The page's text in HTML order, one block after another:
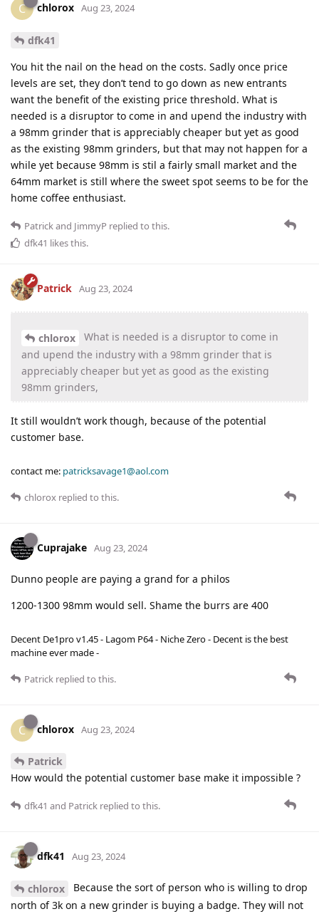
C chlorox Aug 23, 2024
dfk41
You hit the nail on the head on the costs. Sadly once price
levels are set, they don’t tend to go down as new entrants
want the benefit of the existing price threshold. What is
needed is a disruptor to come in and upend the industry with
a 98mm grinder that is appreciably cheaper but yet as good
as the existing 98mm grinders, but that may not happen for a
while yet because 98mm is stil a fairly small market and the
64mm market is still where the sweet spot seems to be for the
home coffee enthusiast.
Patrickand JimmyP replied to this.
dfk41 likes this.
Patrick Aug 23, 2024
chlorox
What is needed is a disruptor to come in
and upend the industry with a 98mm grinder that is
appreciably cheaper but yet as good as the existing
98mm grinders,
It still wouldn’t work though, because of the potential
customer base.
contact me: patricksavage1@aol.com
chlorox replied to this.
Cuprajake Aug 23, 2024
Dunno people are paying a grand for a philos
1200-1300 98mm would sell. Shame the burrs are 400
Decent De1pro v1.45 - Lagom P64 - Niche Zero - Decent is the best
machine ever made -
Patrick replied to this.
C chlorox Aug 23, 2024
Patrick
How would the potential customer base make it impossible ?
dfk41 and Patrick replied to this.
dfk41 Aug 23, 2024
chlorox
Because the sort of person who is willing to drop
north of 3k on a new grinder is buying a badge. They will not